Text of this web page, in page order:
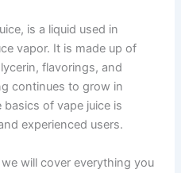
is a liquid used in
vapor. It is made up of
flavorings, and
continues to grow in
of vape juice is
experienced users.
will cover everything you